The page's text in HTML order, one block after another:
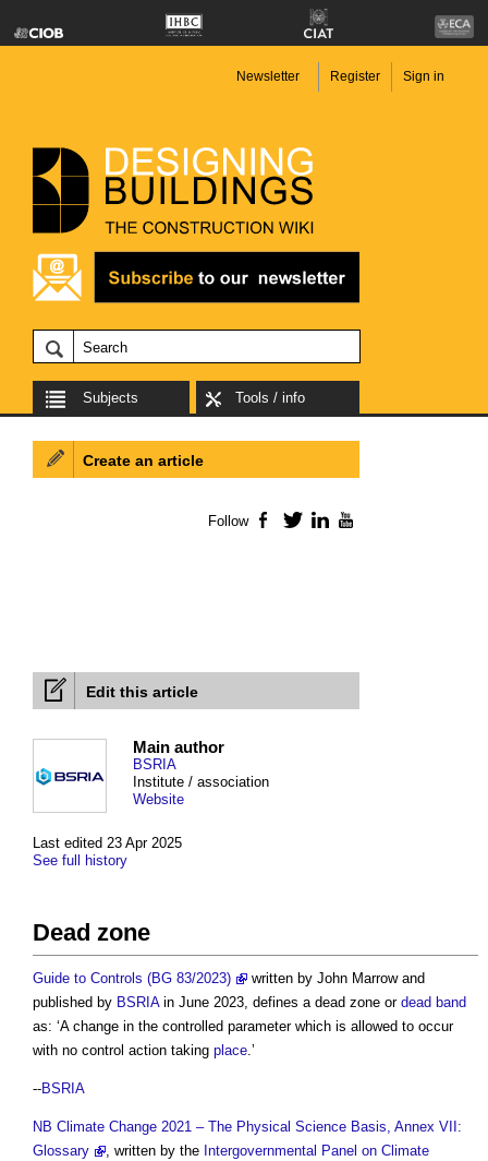
Newsletter Register Sign in
Subjects Tools / info
Edit this article
Last edited 23 Apr 2025
See full history
Main author
BSRIA
Institute / association
Website
Dead zone
Guide to Controls (BG 83/2023)
written by John Marrow and
published by BSRIAin June 2023, defines a dead zone or dead band
as: ‘A change in the controlled parameter which is allowed to occur
with no control action taking place.’
--BSRIA
NB Climate Change 2021 – The Physical Science Basis, Annex VII:
Glossary
, written by the Intergovernmental Panel on Climate
Create an article
Follow Facebook
TwitterLinkedIn